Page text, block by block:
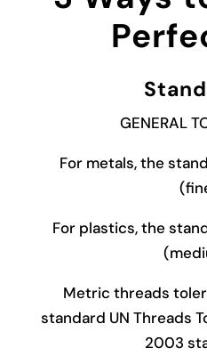
GENERAL
For metals, the
For plastics, the
Metric threads
standard UN Threads
2003